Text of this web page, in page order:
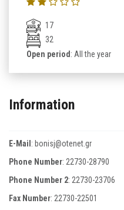
17
32
Open period: All the year
Information
E-Mail: bonisj@otenet.gr
Phone Number: 22730-28790
Phone Number 2: 22730-23706
Fax Number: 22730-22501